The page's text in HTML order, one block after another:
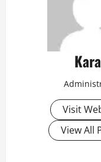
Visit
View All